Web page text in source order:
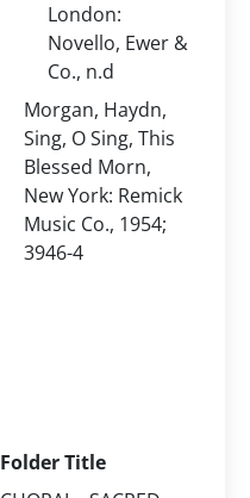
London:
Novello, Ewer &
Co., n.d
Morgan, Haydn,
Sing, O Sing, This
Blessed Morn,
New York: Remick
Music Co., 1954;
3946-4
Folder Title